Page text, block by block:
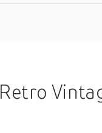
Retro Vintage Rococo